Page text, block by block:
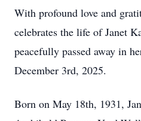
With profound love and
celebrates the life of Janet
peacefully passed away in
December 3rd, 2025.
Born on May 18th, 1931,